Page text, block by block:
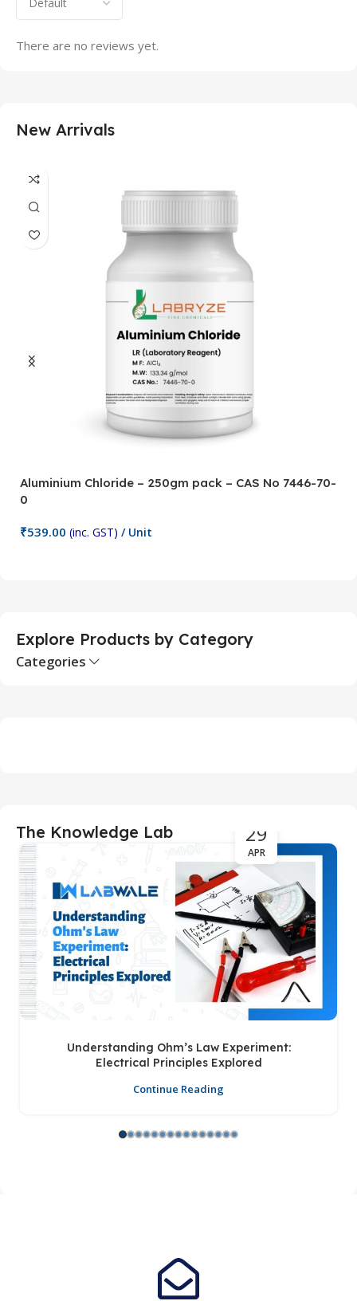
There are no reviews yet.
New Arrivals
Aluminium Chloride – 250gm pack – CAS No 7446-70-
0
₹539.00 (inc. GST) / Unit
Explore Products by Category
Categories
The Knowledge Lab 29
APR
Understanding Ohm’s Law Experiment:
Electrical Principles Explored
Continue Reading